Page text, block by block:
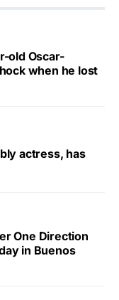
old Oscar-
when he lost
actress, has
One Direction
in Buenos